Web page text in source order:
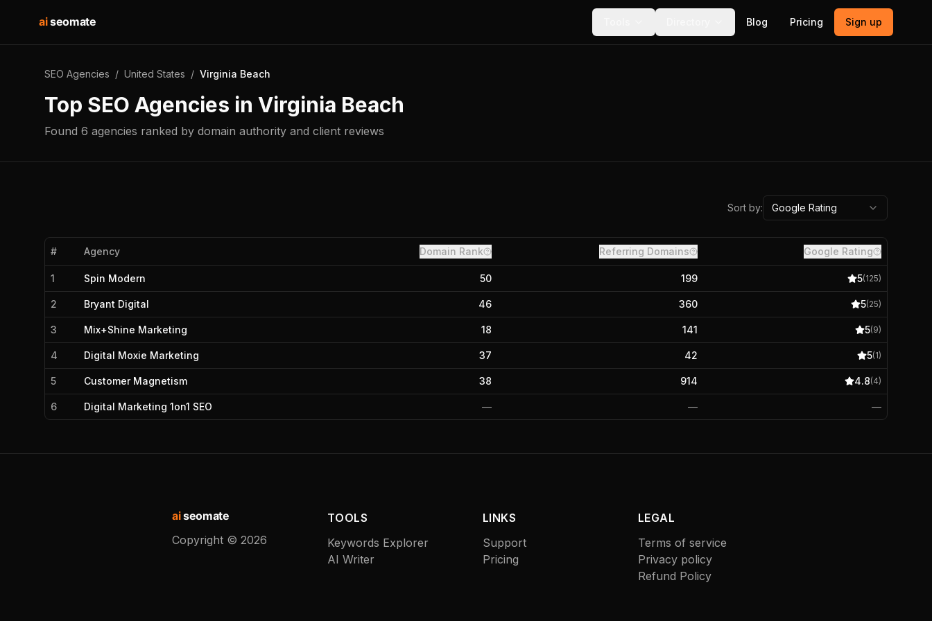
aiseomate Blog Pricing Sign up
SEO Agencies / United States / Virginia Beach
Top SEO Agencies in Virginia Beach
Found 6 agencies ranked by domain authority and client reviews
Sort by: Google Rating
# Agency Domain Rank Referring Domains Google Rating
1 Spin Modern 50 199 5(125)
2 Bryant Digital 46 360 5(25)
3 Mix+Shine Marketing 18 141 5(9)
4 Digital Moxie Marketing 37 42 5(1)
5 Customer Magnetism 38 914 4.8(4)
6 Digital Marketing 1on1 SEO — — —
aiseomate
Copyright © 2026
TOOLS
Keywords Explorer
AI Writer
LINKS
Support
Pricing
LEGAL
Terms of service
Privacy policy
Refund Policy